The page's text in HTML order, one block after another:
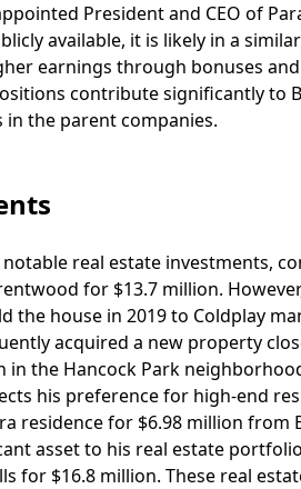
President and CEO of
available, it is likely in a
earnings through bonuses
contribute significantly to
the parent companies.
notable real estate investments,
for $13.7 million.
the house in 2019 to Coldplay
acquired a new property
in the Hancock Park
his preference for high-end
residence for $6.98 million from
asset to his real estate
for $16.8 million. These real